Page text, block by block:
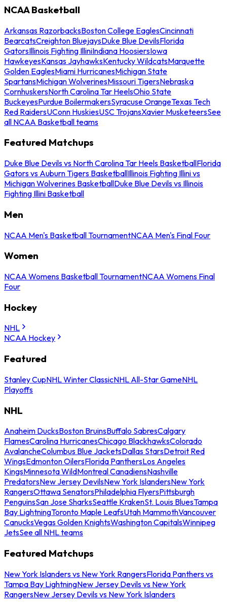
NCAA Basketball
Arkansas RazorbacksBoston College EaglesCincinnati
BearcatsCreighton BluejaysDuke Blue DevilsFlorida
GatorsIllinois Fighting IlliniIndiana HoosiersIowa
HawkeyesKansas JayhawksKentucky WildcatsMarquette
Golden EaglesMiami HurricanesMichigan State
SpartansMichigan WolverinesMissouri TigersNebraska
CornhuskersNorth Carolina Tar HeelsOhio State
BuckeyesPurdue BoilermakersSyracuse OrangeTexas Tech
Red RaidersUConn HuskiesUSC TrojansXavier MusketeersSee
all NCAA Basketball teams
Featured Matchups
Duke Blue Devils vs North Carolina Tar Heels BasketballFlorida
Gators vs Auburn Tigers BasketballIllinois Fighting Illini vs
Michigan Wolverines BasketballDuke Blue Devils vs Illinois
Fighting Illini Basketball
Men
NCAA Men's Basketball TournamentNCAA Men's Final Four
Women
NCAA Womens Basketball TournamentNCAA Womens Final
Four
Hockey
NHL
NCAA Hockey
Featured
Stanley CupNHL Winter ClassicNHL All-Star GameNHL
Playoffs
NHL
Anaheim DucksBoston BruinsBuffalo SabresCalgary
FlamesCarolina HurricanesChicago BlackhawksColorado
AvalancheColumbus Blue JacketsDallas StarsDetroit Red
WingsEdmonton OilersFlorida PanthersLos Angeles
KingsMinnesota WildMontreal CanadiensNashville
PredatorsNew Jersey DevilsNew York IslandersNew York
RangersOttawa SenatorsPhiladelphia FlyersPittsburgh
PenguinsSan Jose SharksSeattle KrakenSt. Louis BluesTampa
Bay LightningToronto Maple LeafsUtah MammothVancouver
CanucksVegas Golden KnightsWashington CapitalsWinnipeg
JetsSee all NHL teams
Featured Matchups
New York Islanders vs New York RangersFlorida Panthers vs
Tampa Bay LightningNew Jersey Devils vs New York
RangersNew Jersey Devils vs New York Islanders